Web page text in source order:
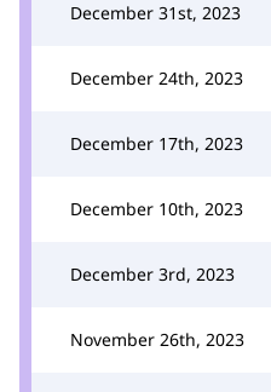
December 31st, 2023
December 24th, 2023
December 17th, 2023
December 10th, 2023
December 3rd, 2023
November 26th, 2023